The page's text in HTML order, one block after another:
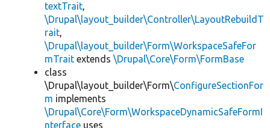
textTrait,
\Drupal\layout_builder\Controller\LayoutRebuildT
rait,
\Drupal\layout_builder\Form\WorkspaceSafeFor
mTrait extends \Drupal\Core\Form\FormBase
class
\Drupal\layout_builder\Form\ConfigureSectionFor
m implements
\Drupal\Core\Form\WorkspaceDynamicSafeFormI
nterface uses